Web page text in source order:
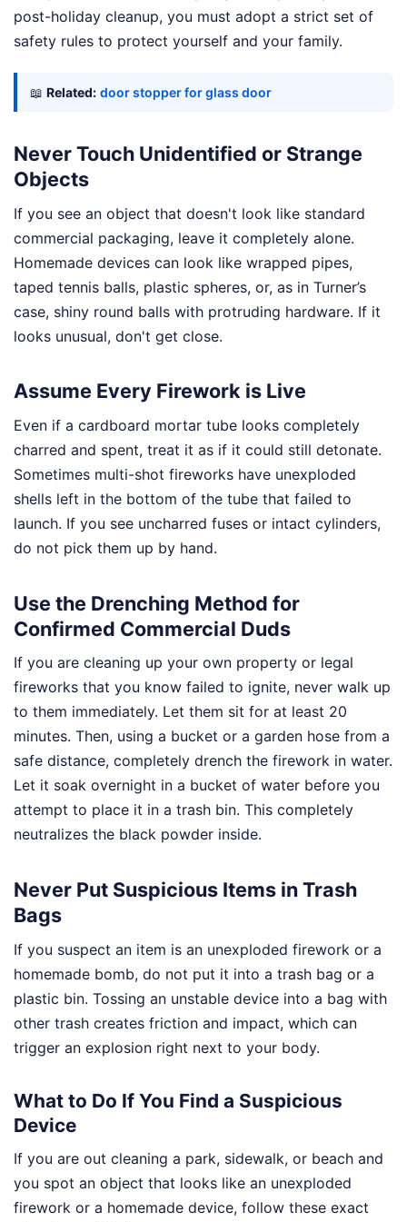
post-holiday cleanup, you must adopt a strict set of
safety rules to protect yourself and your family.
📖 Related: door stopper for glass door
Never Touch Unidentified or Strange
Objects
If you see an object that doesn't look like standard
commercial packaging, leave it completely alone.
Homemade devices can look like wrapped pipes,
taped tennis balls, plastic spheres, or, as in Turner’s
case, shiny round balls with protruding hardware. If it
looks unusual, don't get close.
Assume Every Firework is Live
Even if a cardboard mortar tube looks completely
charred and spent, treat it as if it could still detonate.
Sometimes multi-shot fireworks have unexploded
shells left in the bottom of the tube that failed to
launch. If you see uncharred fuses or intact cylinders,
do not pick them up by hand.
Use the Drenching Method for
Confirmed Commercial Duds
If you are cleaning up your own property or legal
fireworks that you know failed to ignite, never walk up
to them immediately. Let them sit for at least 20
minutes. Then, using a bucket or a garden hose from a
safe distance, completely drench the firework in water.
Let it soak overnight in a bucket of water before you
attempt to place it in a trash bin. This completely
neutralizes the black powder inside.
Never Put Suspicious Items in Trash
Bags
If you suspect an item is an unexploded firework or a
homemade bomb, do not put it into a trash bag or a
plastic bin. Tossing an unstable device into a bag with
other trash creates friction and impact, which can
trigger an explosion right next to your body.
What to Do If You Find a Suspicious
Device
If you are out cleaning a park, sidewalk, or beach and
you spot an object that looks like an unexploded
firework or a homemade device, follow these exact